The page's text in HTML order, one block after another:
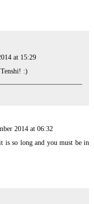
at 15:29
:)
2014 at 06:32
so long and you must be in